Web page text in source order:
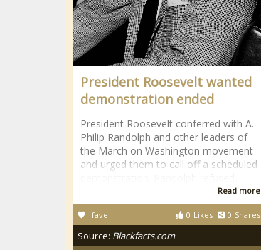
President Roosevelt wanted
demonstration ended
President Roosevelt conferred with A.
Philip Randolph and other leaders of
the March on Washington movement
and urged them to call off a scheduled
Read more
0 Likes 0 Shares
fave
Source: Blackfacts.com